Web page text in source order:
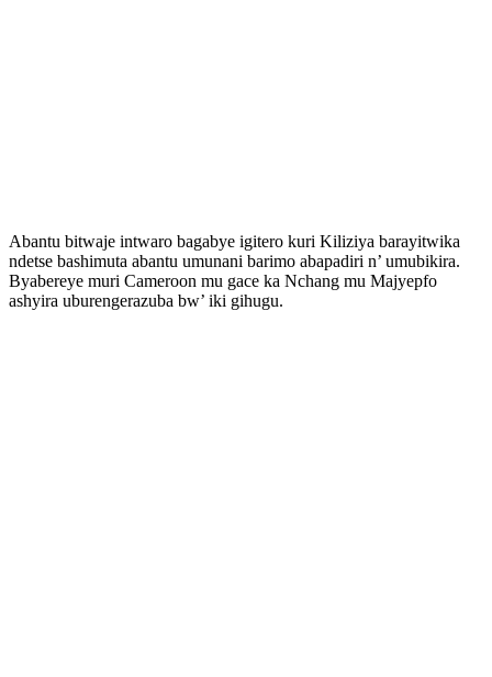
Abantu bitwaje intwaro bagabye igitero kuri Kiliziya barayitwika
ndetse bashimuta abantu umunani barimo abapadiri n’ umubikira.
Byabereye muri Cameroon mu gace ka Nchang mu Majyepfo
ashyira uburengerazuba bw’ iki gihugu.